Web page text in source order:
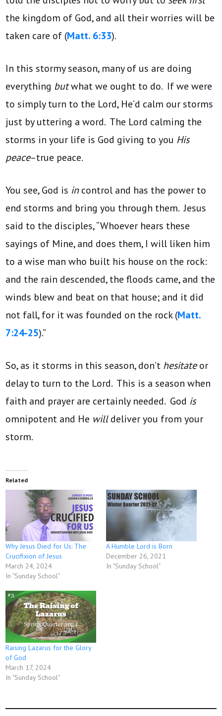
the kingdom of God, and all their worries will be
taken care of (Matt. 6:33).
In this stormy season, many of us are doing
everything butwhat we ought to do. If we were
to simply turn to the Lord, He’d calm our storms
just by uttering a word. The Lord calming the
storms in your life is God giving to you His
peace–true peace.
You see, God is incontrol and has the power to
end storms and bring you through them. Jesus
said to the disciples, “Whoever hears these
sayings of Mine, and does them, I will liken him
to a wise man who built his house on the rock:
and the rain descended, the floods came, and the
winds blew and beat on that house; and it did
not fall, for it was founded on the rock (Matt.
7:24-25).”
So, as it storms in this season, don’t hesitateor
delay to turn to the Lord. This is a season when
faith and prayer are certainly needed. God is
omnipotent and He willdeliver you from your
storm.
Related
Why Jesus Died for Us: The
Crucifixion of Jesus
March 24, 2024
In "Sunday School"
A Humble Lord is Born
December 26, 2021
In "Sunday School"
Raising Lazarus for the Glory
of God
March 17, 2024
In "Sunday School"